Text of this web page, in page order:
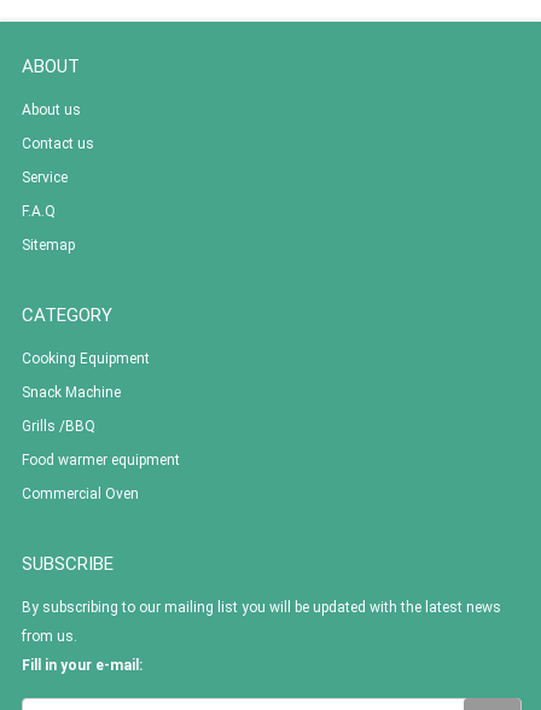
ABOUT
About us
Contact us
Service
F.A.Q
Sitemap
CATEGORY
Cooking Equipment
Snack Machine
Grills /BBQ
Food warmer equipment
Commercial Oven
SUBSCRIBE
By subscribing to our mailing list you will be updated with the latest news
from us.
Fill in your e-mail: